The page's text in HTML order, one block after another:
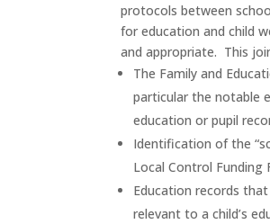
protocols between
for education and child
and appropriate. This
The Family and
particular the notable
education or pupil
Identification of the
Local Control Funding
Education records
relevant to a child’s